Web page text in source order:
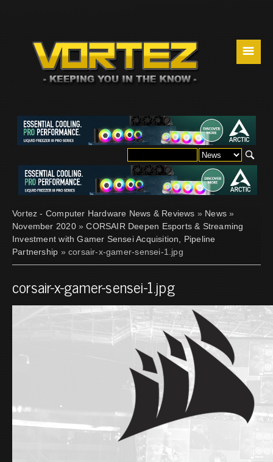
☰
Vortez - Computer Hardware News & Reviews » News »
November 2020»CORSAIR Deepen Esports & Streaming
Investment with Gamer Sensei Acquisition, Pipeline
Partnership » corsair-x-gamer-sensei-1.jpg
corsair-x-gamer-sensei-1.jpg